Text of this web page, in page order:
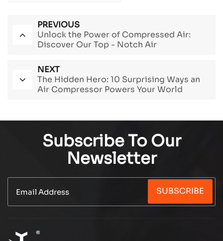
PREVIOUS
Unlock the Power of Compressed Air:
Discover Our Top - Notch Air
NEXT
The Hidden Hero: 10 Surprising Ways an
Air Compressor Powers Your World
Subscribe To Our
Newsletter
SUBSCRIBE